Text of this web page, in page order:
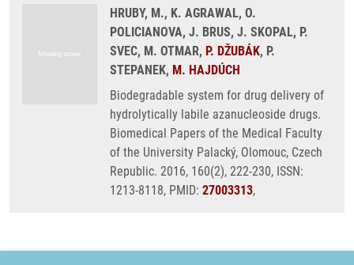
HRUBY, M., K. AGRAWAL, O.
POLICIANOVA, J. BRUS, J. SKOPAL, P.
SVEC, M. OTMAR, P. DŽUBÁK, P.
STEPANEK, M. HAJDÚCH
Biodegradable system for drug delivery of
hydrolytically labile azanucleoside drugs.
Biomedical Papers of the Medical Faculty
of the University Palacký, Olomouc, Czech
Republic. 2016, 160(2), 222-230, ISSN:
1213-8118, PMID: 27003313,